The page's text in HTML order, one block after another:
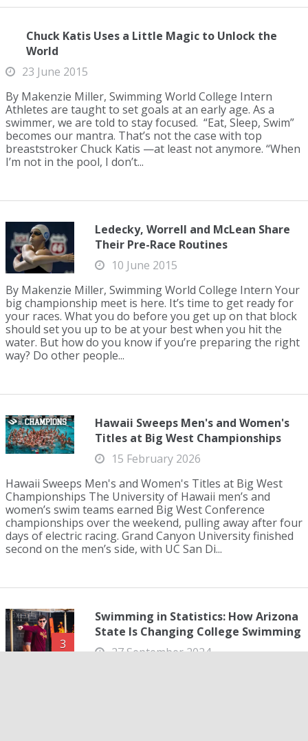
Chuck Katis Uses a Little Magic to Unlock the
World
23 June 2015
By Makenzie Miller, Swimming World College Intern
Athletes are taught to set goals at an early age. As a
swimmer, we are told to stay focused. “Eat, Sleep, Swim”
becomes our mantra. That’s not the case with top
breaststroker Chuck Katis —at least not anymore. “When
I’m not in the pool, I don’t...
Ledecky, Worrell and McLean Share
Their Pre-Race Routines
10 June 2015
By Makenzie Miller, Swimming World College Intern Your
big championship meet is here. It’s time to get ready for
your races. What you do before you get up on that block
should set you up to be at your best when you hit the
water. But how do you know if you’re preparing the right
way? Do other people...
Hawaii Sweeps Men's and Women's
Titles at Big West Championships
15 February 2026
Hawaii Sweeps Men's and Women's Titles at Big West
Championships The University of Hawaii men’s and
women’s swim teams earned Big West Conference
championships over the weekend, pulling away after four
days of electric racing. Grand Canyon University finished
second on the men’s side, with UC San Di...
3
Swimming in Statistics: How Arizona
State Is Changing College Swimming
27 September 2024